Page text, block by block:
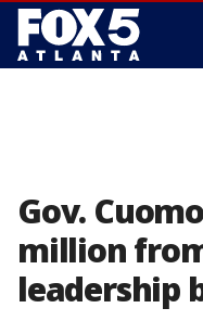
Gov.
million
leadership